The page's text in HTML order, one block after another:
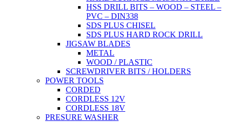
HSS DRILL BITS – WOOD – STEEL –
PVC – DIN338
SDS PLUS CHISEL
SDS PLUS HARD ROCK DRILL
JIGSAW BLADES
METAL
WOOD / PLASTIC
SCREWDRIVER BITS / HOLDERS
POWER TOOLS
CORDED
CORDLESS 12V
CORDLESS 18V
PRESURE WASHER